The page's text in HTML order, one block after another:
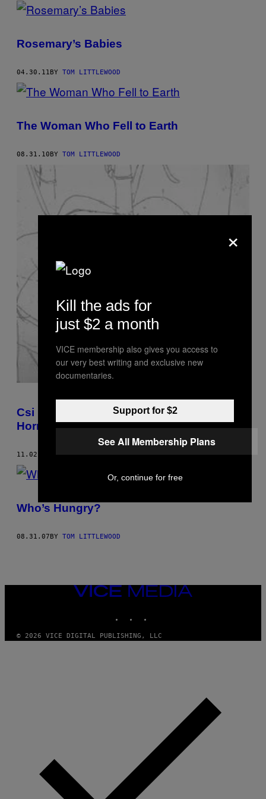
POSTS
THIS
AUTHOR
Rosemary’s Babies
04.30.11BY TOM LITTLEWOOD
The Woman Who Fell to Earth
08.31.10BY TOM LITTLEWOOD
Csi Berlin: Tatjana Bergius Used To Draw
Horrible Things For The Police
11.02.08 BYTOM LITTLEWOOD
Who’s Hungry?
08.31.07BY TOM LITTLEWOOD
VICE
MEDIA
© 2026 VICE DIGITAL PUBLISHING, LLC
×
Kill the ads for
just $2 a month
VICE membership also gives you access to
our very best writing and exclusive new
documentaries.
Support for $2
See All Membership Plans
Or, continue for free